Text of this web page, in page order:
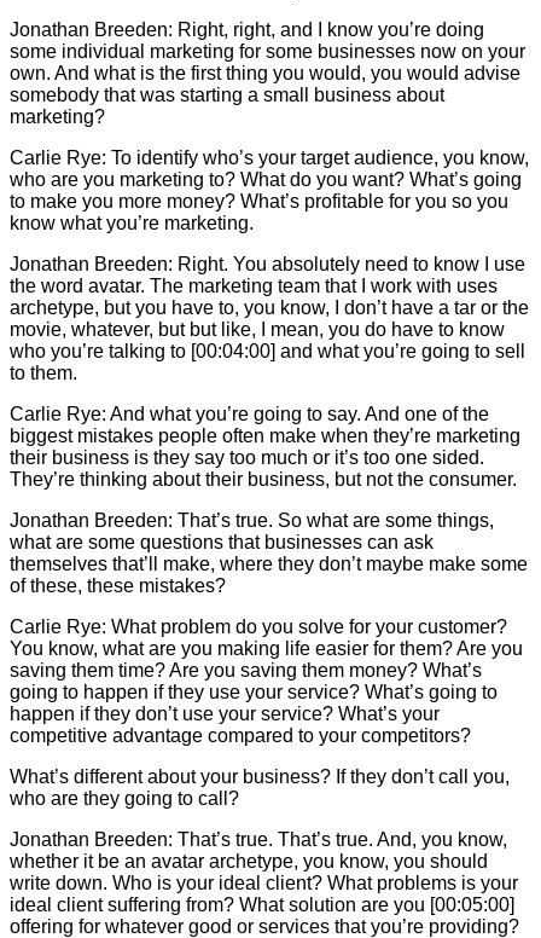
Jonathan Breeden: Right, right, and I know you’re doing
some individual marketing for some businesses now on your
own. And what is the first thing you would, you would advise
somebody that was starting a small business about
marketing?
Carlie Rye: To identify who’s your target audience, you know,
who are you marketing to? What do you want? What’s going
to make you more money? What’s profitable for you so you
know what you’re marketing.
Jonathan Breeden: Right. You absolutely need to know I use
the word avatar. The marketing team that I work with uses
archetype, but you have to, you know, I don’t have a tar or the
movie, whatever, but but like, I mean, you do have to know
who you’re talking to [00:04:00] and what you’re going to sell
to them.
Carlie Rye: And what you’re going to say. And one of the
biggest mistakes people often make when they’re marketing
their business is they say too much or it’s too one sided.
They’re thinking about their business, but not the consumer.
Jonathan Breeden: That’s true. So what are some things,
what are some questions that businesses can ask
themselves that’ll make, where they don’t maybe make some
of these, these mistakes?
Carlie Rye: What problem do you solve for your customer?
You know, what are you making life easier for them? Are you
saving them time? Are you saving them money? What’s
going to happen if they use your service? What’s going to
happen if they don’t use your service? What’s your
competitive advantage compared to your competitors?
What’s different about your business? If they don’t call you,
who are they going to call?
Jonathan Breeden: That’s true. That’s true. And, you know,
whether it be an avatar archetype, you know, you should
write down. Who is your ideal client? What problems is your
ideal client suffering from? What solution are you [00:05:00]
offering for whatever good or services that you’re providing?